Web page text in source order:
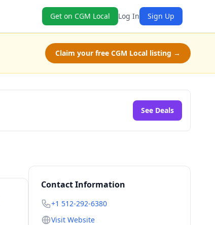
Get on CGM Local Log In Sign Up
Claim your free CGM Local listing →
See Deals
Contact Information
+1 512-292-6380
Visit Website